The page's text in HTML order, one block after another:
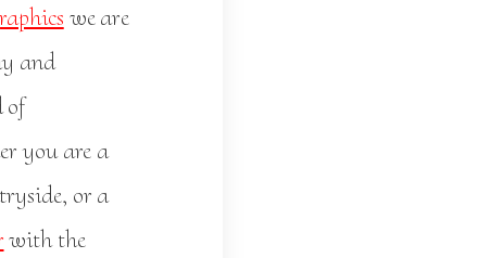
we are
and
of
you are a
or a
with the